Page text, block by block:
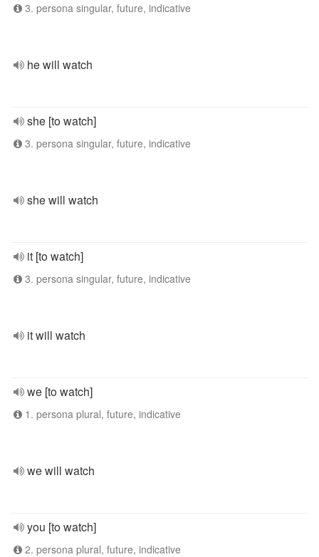
3. persona singular, future, indicative
he will watch
she [to watch]
3. persona singular, future, indicative
she will watch
it [to watch]
3. persona singular, future, indicative
it will watch
we [to watch]
1. persona plural, future, indicative
we will watch
you [to watch]
2. persona plural, future, indicative